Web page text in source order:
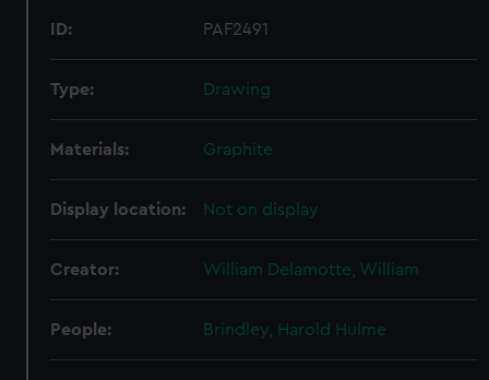
ID: PAF2491
Type: Drawing
Materials: Graphite
Display location: Not on display
Creator: William Delamotte, William
People: Brindley, Harold Hulme